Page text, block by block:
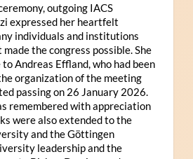
outgoing IACS
expressed her heartfelt
individuals and institutions
the congress possible. She
Andreas Effland, who had been
organization of the meeting
passing on 26 January 2026.
remembered with appreciation
were also extended to the
and the Göttingen
leadership and the